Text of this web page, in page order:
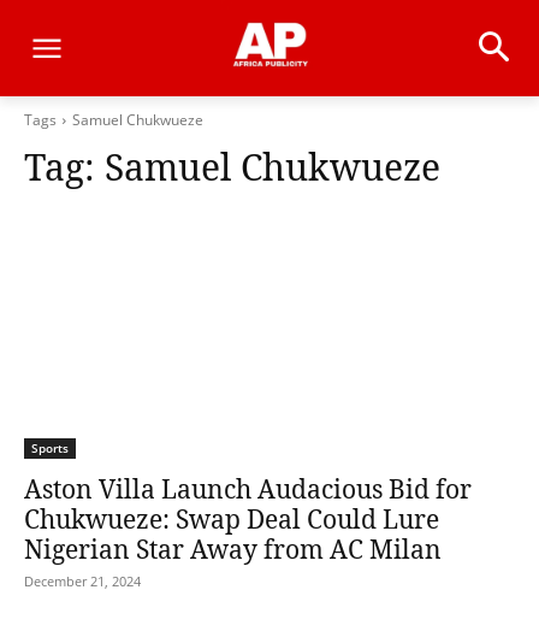
Tags Samuel Chukwueze
Tag: Samuel Chukwueze
Sports
Aston Villa Launch Audacious Bid for
Chukwueze: Swap Deal Could Lure
Nigerian Star Away from AC Milan
December 21, 2024